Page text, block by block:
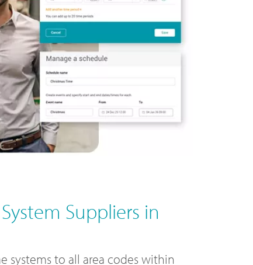
Suppliers in
systems to all area codes within